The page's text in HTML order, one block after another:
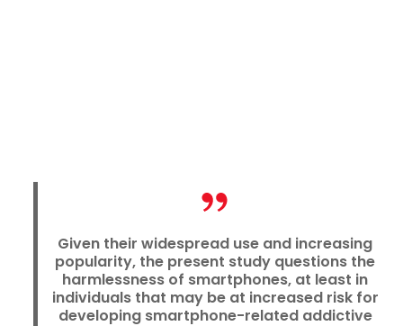
Given their widespread use and increasing
popularity, the present study questions the
harmlessness of smartphones, at least in
individuals that may be at increased risk for
developing smartphone-related addictive